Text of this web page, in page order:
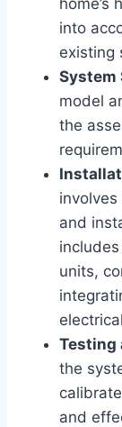
into
existing
System
model
the
and
units,
Testing
the
and